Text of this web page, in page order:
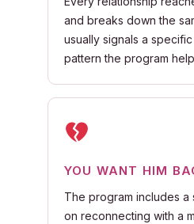
and breaks down the
usually signals a
pattern the program
YOU WANT HIM
The program includes a
on reconnecting with a